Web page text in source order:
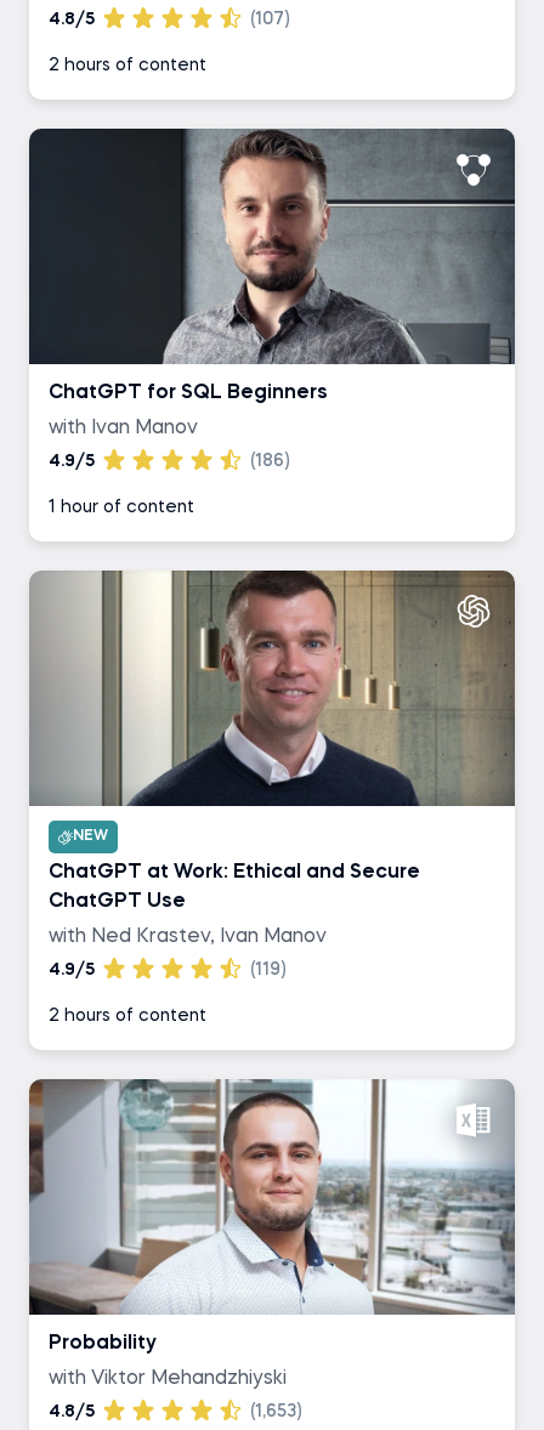
4.8/5 (107)
2 hours of content
ChatGPT for SQL Beginners
with Ivan Manov
4.9/5 (186)
1 hour of content
NEW
ChatGPT at Work: Ethical and Secure
ChatGPT Use
with Ned Krastev, Ivan Manov
4.9/5 (119)
2 hours of content
Probability
with Viktor Mehandzhiyski
4.8/5 (1,653)